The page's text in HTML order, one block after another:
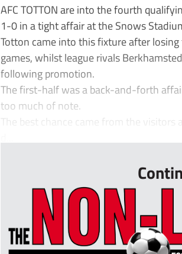
AFC TOTTON are into the fourth
1-0 in a tight affair at the Snows
Totton came into this fixture after
games, whilst league rivals
following promotion.
The first-half was a back-and-forth
too much of note.
The best chance came from the visitors